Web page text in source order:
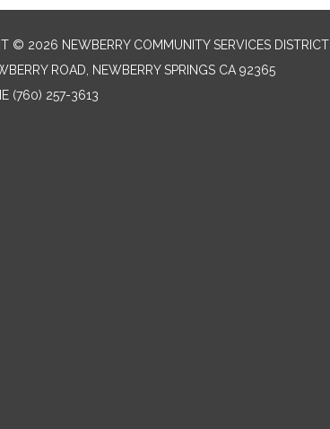
© 2026 NEWBERRY COMMUNITY SERVICES DISTRICT
ROAD, NEWBERRY SPRINGS CA 92365
(760) 257-3613